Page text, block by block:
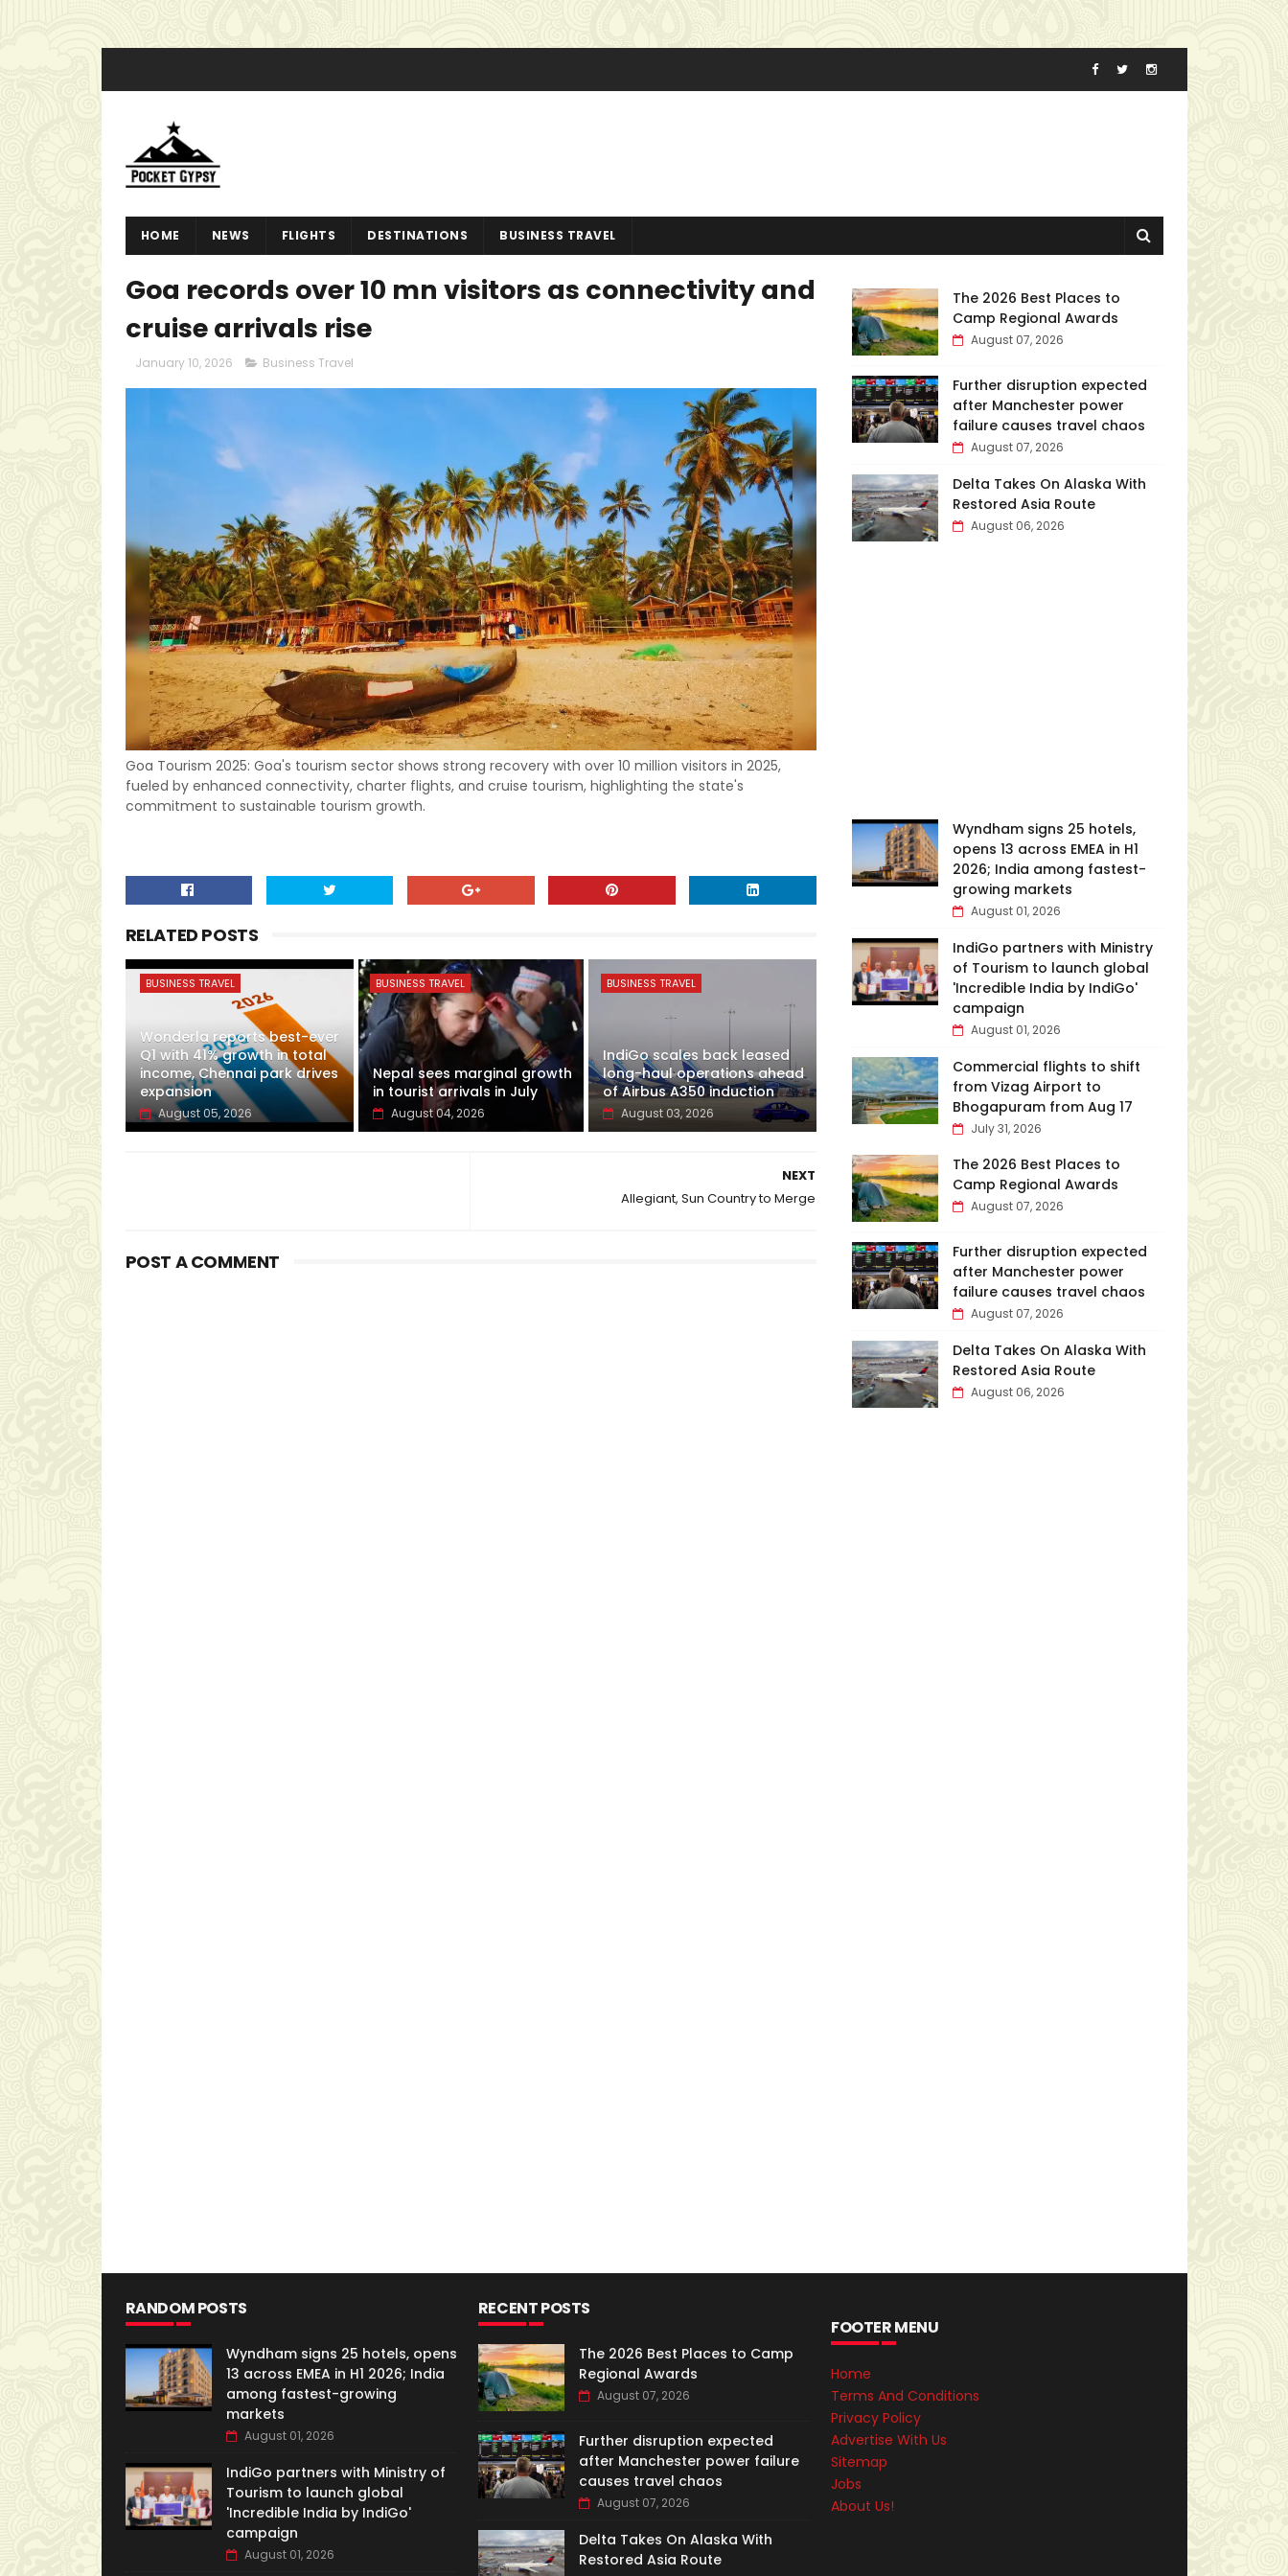
HOME NEWS FLIGHTS DESTINATIONS BUSINESS TRAVEL
Goa records over 10 mn visitors as connectivity and
cruise arrivals rise
January 10, 2026 Business Travel
Goa Tourism 2025: Goa's tourism sector shows strong recovery with over 10 million visitors in 2025,
fueled by enhanced connectivity, charter flights, and cruise tourism, highlighting the state's
commitment to sustainable tourism growth.
RELATED POSTS
BUSINESS TRAVEL
Wonderla reports best-ever
Q1 with 41% growth in total
income, Chennai park drives
expansion
August 05, 2026
BUSINESS TRAVEL
Nepal sees marginal growth
in tourist arrivals in July
August 04, 2026
BUSINESS TRAVEL
IndiGo scales back leased
long-haul operations ahead
of Airbus A350 induction
August 03, 2026
NEXT
Allegiant, Sun Country to Merge
POST A COMMENT
The 2026 Best Places to
Camp Regional Awards
August 07, 2026
Further disruption expected
after Manchester power
failure causes travel chaos
August 07, 2026
Delta Takes On Alaska With
Restored Asia Route
August 06, 2026
Wyndham signs 25 hotels,
opens 13 across EMEA in H1
2026; India among fastest-
growing markets
August 01, 2026
IndiGo partners with Ministry
of Tourism to launch global
'Incredible India by IndiGo'
campaign
August 01, 2026
Commercial flights to shift
from Vizag Airport to
Bhogapuram from Aug 17
July 31, 2026
The 2026 Best Places to
Camp Regional Awards
August 07, 2026
Further disruption expected
after Manchester power
failure causes travel chaos
August 07, 2026
Delta Takes On Alaska With
Restored Asia Route
August 06, 2026
RANDOM POSTS
Wyndham signs 25 hotels, opens
13 across EMEA in H1 2026; India
among fastest-growing
markets
August 01, 2026
IndiGo partners with Ministry of
Tourism to launch global
'Incredible India by IndiGo'
campaign
August 01, 2026
RECENT POSTS
The 2026 Best Places to Camp
Regional Awards
August 07, 2026
Further disruption expected
after Manchester power failure
causes travel chaos
August 07, 2026
Delta Takes On Alaska With
Restored Asia Route
FOOTER MENU
Home
Terms And Conditions
Privacy Policy
Advertise With Us
Sitemap
Jobs
About Us!